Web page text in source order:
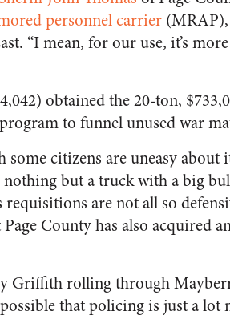
personnel carrier
“I mean, for our use, it’s
obtained the 20-ton,
to funnel unused war
some citizens are uneasy
nothing but a truck with a big
are not all so
Page County has also acquired
Griffith rolling through
that policing is just a